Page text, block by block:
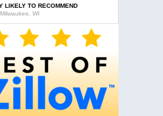
LIKELY TO RECOMMEND
WI